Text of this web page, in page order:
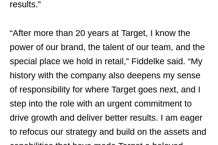
results.”
“After more than 20 years at Target, I know the
power of our brand, the talent of our team, and the
special place we hold in retail,” Fiddelke said. “My
history with the company also deepens my sense
of responsibility for where Target goes next, and I
step into the role with an urgent commitment to
drive growth and deliver better results. I am eager
to refocus our strategy and build on the assets and